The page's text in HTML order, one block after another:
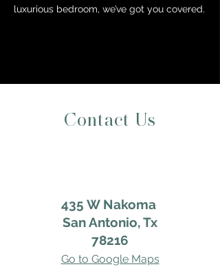
luxurious bedroom, we’ve got you covered.
Contact Us
435 W Nakoma
San Antonio, Tx
78216
Go to Google Maps